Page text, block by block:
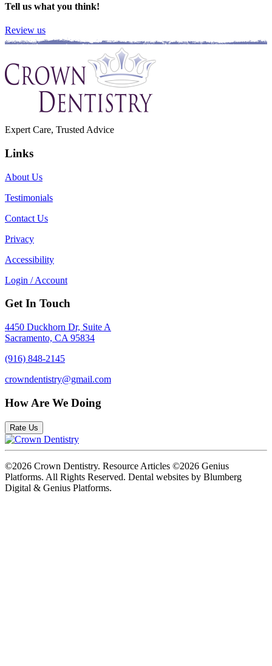
Tell us what you think!
Review us
Expert Care, Trusted Advice
Links
About Us
Testimonials
Contact Us
Privacy
Accessibility
Login / Account
Get In Touch
4450 Duckhorn Dr, Suite A
Sacramento, CA 95834
(916) 848-2145
crowndentistry@gmail.com
How Are We Doing
Rate Us
©2026 Crown Dentistry. Resource Articles ©2026 Genius
Platforms. All Rights Reserved. Dental websites by Blumberg
Digital & Genius Platforms.